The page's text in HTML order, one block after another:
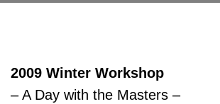
2009 Winter Workshop
– A Day with the Masters –